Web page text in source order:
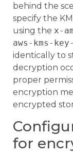
behind the
specify the
using the x-
aws-kms-
identically to
decryption
proper
encryption
encrypted
for